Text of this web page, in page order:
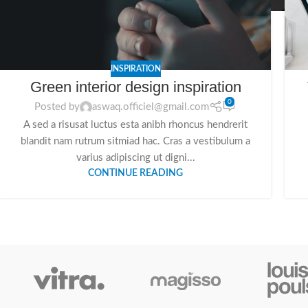
INSPIRATION
Green interior design inspiration
Posted by aswaq.officiel@gmail.com
0
A sed a risusat luctus esta anibh rhoncus hendrerit
blandit nam rutrum sitmiad hac. Cras a vestibulum a
varius adipiscing ut digni...
CONTINUE READING